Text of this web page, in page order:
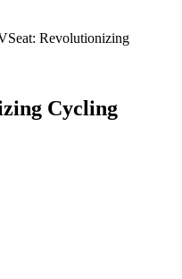
Revolutionizing
Cycling